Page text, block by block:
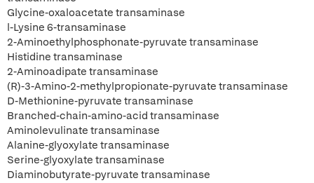
Glycine-oxaloacetate transaminase
l-Lysine 6-transaminase
2-Aminoethylphosphonate-pyruvate transaminase
Histidine transaminase
2-Aminoadipate transaminase
(R)-3-Amino-2-methylpropionate-pyruvate transaminase
D-Methionine-pyruvate transaminase
Branched-chain-amino-acid transaminase
Aminolevulinate transaminase
Alanine-glyoxylate transaminase
Serine-glyoxylate transaminase
Diaminobutyrate-pyruvate transaminase